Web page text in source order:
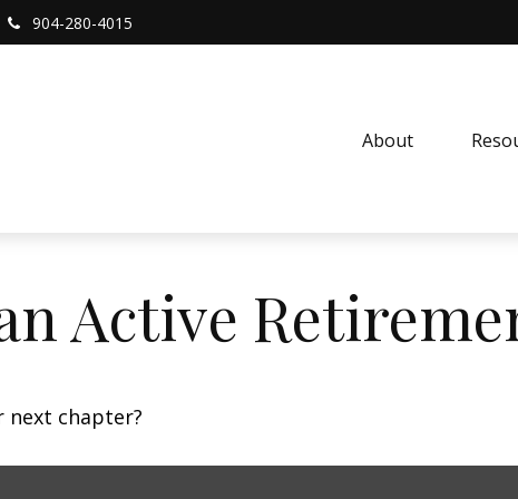
904-280-4015
About
Active
next chapter?